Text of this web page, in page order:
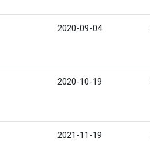
2020-09-04
2020-10-19
2021-11-19